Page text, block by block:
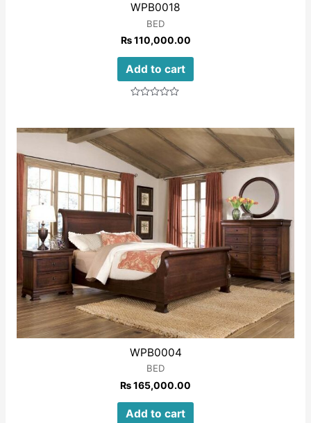
WPB0018
BED
₨110,000.00
Add to cart
WPB0004
BED
₨165,000.00
Add to cart